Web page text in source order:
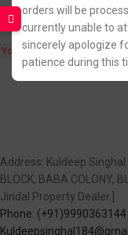
orders will be
currently unable to
sincerely apologize
patience during this
Fastest FREE
You Save:152.00
Address: Kuldeep Singhal
BLOCK, BABA COLONY,
Jindal Property Dealer.]
Phone: (+91)9990363144